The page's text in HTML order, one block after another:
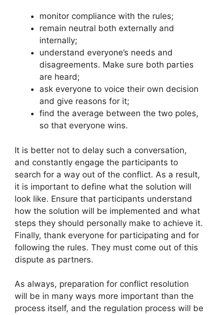
monitor compliance with the rules;
remain neutral both externally and
internally;
understand everyone’s needs and
disagreements. Make sure both parties
are heard;
ask everyone to voice their own decision
and give reasons for it;
find the average between the two poles,
so that everyone wins.
It is better not to delay such a conversation,
and constantly engage the participants to
search for a way out of the conflict. As a result,
it is important to define what the solution will
look like. Ensure that participants understand
how the solution will be implemented and what
steps they should personally make to achieve it.
Finally, thank everyone for participating and for
following the rules. They must come out of this
dispute as partners.
As always, preparation for conflict resolution
will be in many ways more important than the
process itself, and the regulation process will be